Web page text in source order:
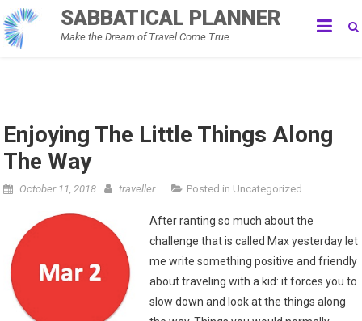
Skip
to
content
SABBATICAL PLANNER
Make the Dream of Travel Come True
Enjoying The Little Things Along
The Way
October 11, 2018 traveller Posted in Uncategorized
After ranting so much about the
challenge that is called Max yesterday let
me write something positive and friendly
about traveling with a kid: it forces you to
slow down and look at the things along